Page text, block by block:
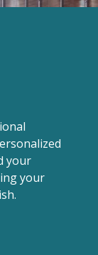
your
your